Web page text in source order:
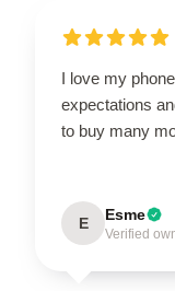
I love my
expectations
to buy many
E Esme
Verified